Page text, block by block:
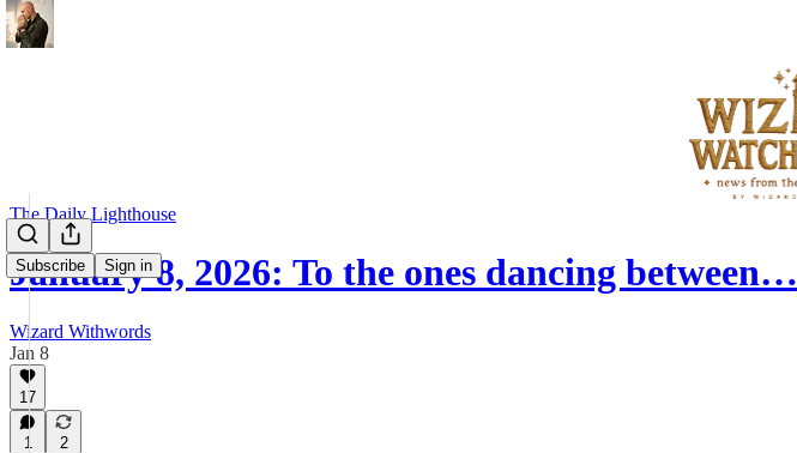
Subscribe Sign in
The Daily Lighthouse
January 8, 2026: To the ones dancing between…
Wizard Withwords
Jan 8
17
1 2